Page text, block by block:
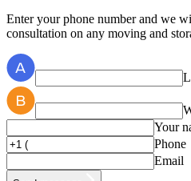
Enter your phone number and we
consultation on any moving and
Your
Phone
Email